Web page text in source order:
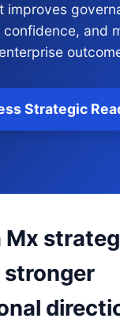
improves
confidence, and
enterprise
Strategic
Mx
stronger